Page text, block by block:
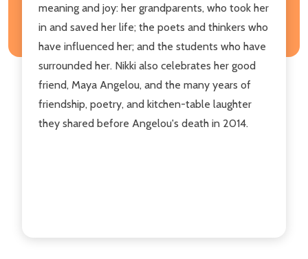
meaning and joy: her grandparents, who took her
in and saved her life; the poets and thinkers who
have influenced her; and the students who have
surrounded her. Nikki also celebrates her good
friend, Maya Angelou, and the many years of
friendship, poetry, and kitchen-table laughter
they shared before Angelou's death in 2014.